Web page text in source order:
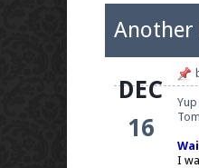
Another
DEC
16
I